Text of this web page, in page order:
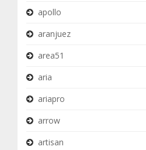
apollo
aranjuez
area51
aria
ariapro
arrow
artisan